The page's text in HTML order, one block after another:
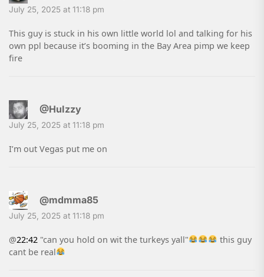
July 25, 2025 at 11:18 pm
This guy is stuck in his own little world lol and talking for his
own ppl because it’s booming in the Bay Area pimp we keep
fire
@HuIzzy
July 25, 2025 at 11:18 pm
I’m out Vegas put me on
@mdmma85
July 25, 2025 at 11:18 pm
@22:42 "can you hold on wit the turkeys yall"
this guy
cant be real